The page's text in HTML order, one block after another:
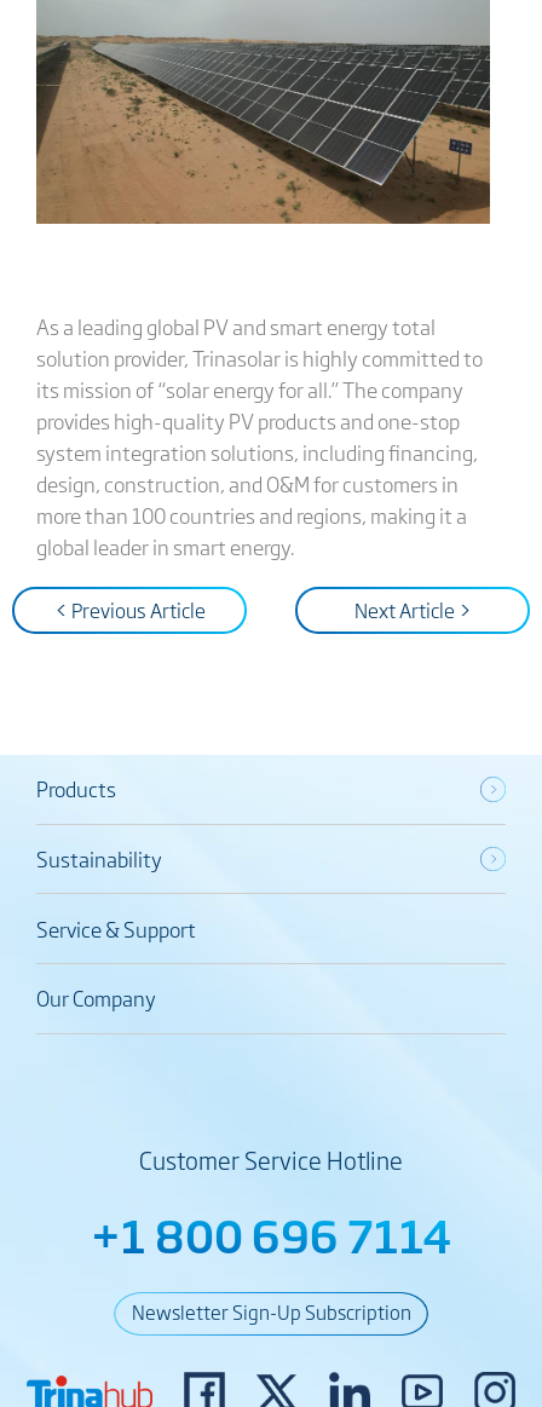
As a leading global PV and smart energy total
solution provider, Trinasolar is highly committed to
its mission of “solar energy for all.” The company
provides high-quality PV products and one-stop
system integration solutions, including financing,
design, construction, and O&M for customers in
more than 100 countries and regions, making it a
global leader in smart energy.
< Previous Article Next Article >
Products
Sustainability
Service & Support
Our Company
Customer Service Hotline
+1 800 696 7114
Newsletter Sign-Up Subscription